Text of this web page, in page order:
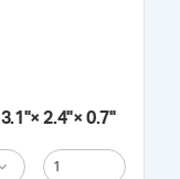
2.4"× 0.7"